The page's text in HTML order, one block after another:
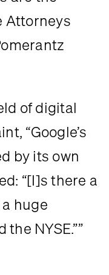
Attorneys
of digital
“Google’s
by its own
“[I]s there a
huge
NYSE.””